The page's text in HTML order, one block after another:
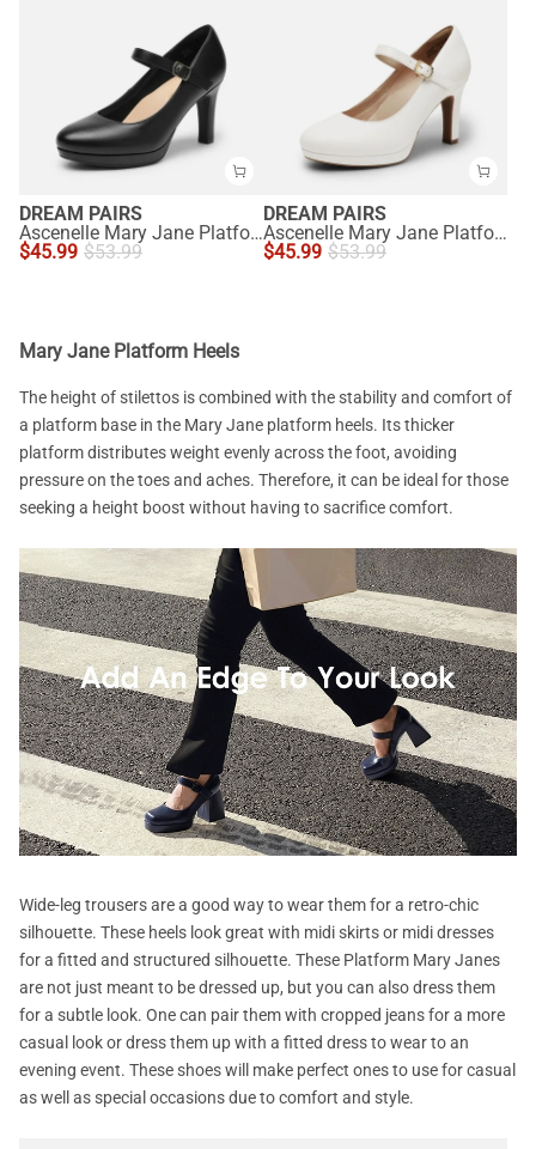
DREAM PAIRS
Ascenelle Mary Jane Platform Pumps - [Josephine]
$45.99 $53.99
DREAM PAIRS
Ascenelle Mary Jane Platform Pumps - [Josephine]
$45.99 $53.99
Mary Jane Platform Heels
The height of stilettos is combined with the stability and comfort of
a platform base in the Mary Jane platform heels. Its thicker
platform distributes weight evenly across the foot, avoiding
pressure on the toes and aches. Therefore, it can be ideal for those
seeking a height boost without having to sacrifice comfort.
Wide-leg trousers are a good way to wear them for a retro-chic
silhouette. These heels look great with midi skirts or midi dresses
for a fitted and structured silhouette. These Platform Mary Janes
are not just meant to be dressed up, but you can also dress them
for a subtle look. One can pair them with cropped jeans for a more
casual look or dress them up with a fitted dress to wear to an
evening event. These shoes will make perfect ones to use for casual
as well as special occasions due to comfort and style.